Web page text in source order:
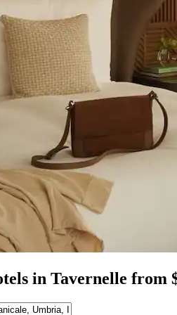
in Tavernelle from